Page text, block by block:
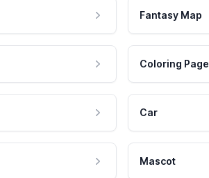
Fantasy Map
Coloring Page
Car
Mascot